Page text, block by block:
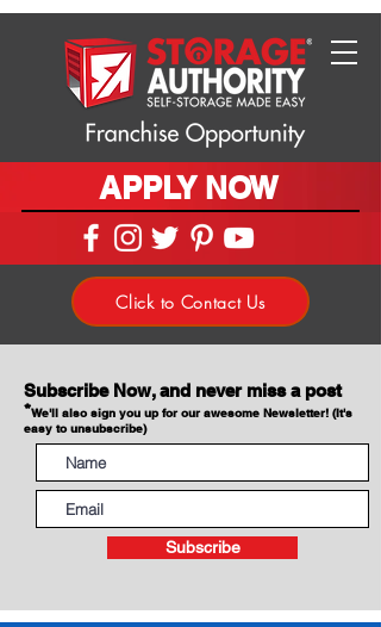
APPLY NOW
Click to Contact Us
Subscribe Now, and never miss a post
*We'll also sign you up for our awesome Newsletter! (It's
easy to unsubscribe)
Subscribe